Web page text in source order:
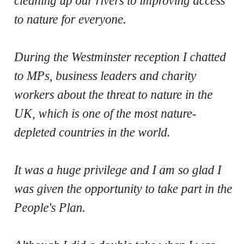
to nature for everyone.
During the Westminster reception I chatted
to MPs, business leaders and charity
workers about the threat to nature in the
UK, which is one of the most nature-
depleted countries in the world.
It was a huge privilege and I am so glad I
was given the opportunity to take part in the
People's Plan.